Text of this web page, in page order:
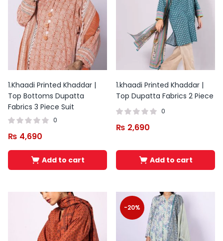
1.Khaadi Printed Khaddar |
Top Bottoms Dupatta
Fabrics 3 Piece Suit
0
₨ 4,690
Add to cart
1.khaadi Printed Khaddar |
Top Dupatta Fabrics 2 Piece
0
₨ 2,690
Add to cart
-20%
was:
₨ 3,500.
is:
₨ 2,100.
was:
₨ 5,800.